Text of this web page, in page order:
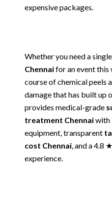
expensive packages.
Whether you need a single
Chennaifor an event this
course of chemical peels
damage that has built up
provides medical-grade
treatment Chennaiwith
equipment, transparent
cost Chennai, and a 4.8
experience.